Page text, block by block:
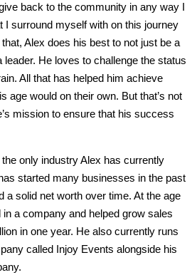
back to the community in any way I
I surround myself with on this journey
Alex does his best to not just be a
leader. He loves to challenge the status
All that has helped him achieve
age would on their own. But that’s not
mission to ensure that his success
only industry Alex has currently
started many businesses in the past
a solid net worth over time. At the age
a company and helped grow sales
in one year. He also currently runs
called Injoy Events alongside his